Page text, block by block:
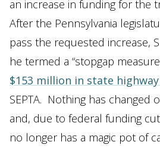
an increase in funding for the
After the Pennsylvania
pass the requested increase,
he termed a “stopgap
$153 million in state
SEPTA. Nothing has changed
and, due to federal funding
no longer has a magic pot of